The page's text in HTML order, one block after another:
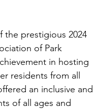
the prestigious 2024
of Park
in hosting
residents from all
an inclusive and
of all ages and